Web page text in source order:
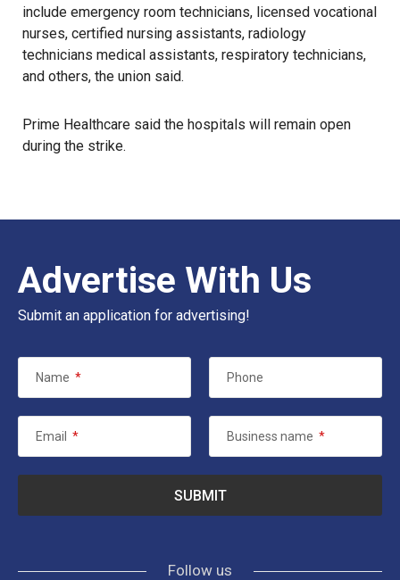
include emergency room technicians, licensed vocational
nurses, certified nursing assistants, radiology
technicians medical assistants, respiratory technicians,
and others, the union said.
Prime Healthcare said the hospitals will remain open
during the strike.
Advertise With Us
Submit an application for advertising!
Name * Phone
Email * Business name *
Follow us